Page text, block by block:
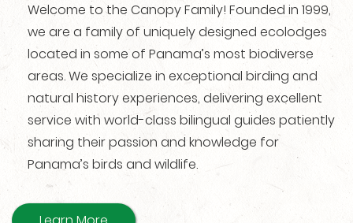
Welcome to the Canopy Family! Founded in 1999,
we are a family of uniquely designed ecolodges
located in some of Panama’s most biodiverse
areas. We specialize in exceptional birding and
natural history experiences, delivering excellent
service with world-class bilingual guides patiently
sharing their passion and knowledge for
Panama’s birds and wildlife.